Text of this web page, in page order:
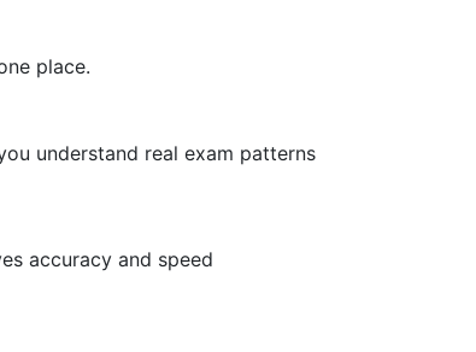
place.
understand real exam patterns
accuracy and speed